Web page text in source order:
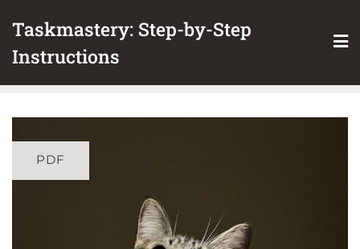
content
Taskmastery: Step-by-Step
Instructions
PDF